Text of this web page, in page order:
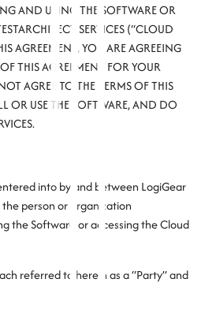
AND USING THE SOFTWARE OR
SERVICES (“CLOUD
AGREEMENT, YOU ARE AGREEING
THIS AGREEMENT FOR YOUR
AGREE TO THE TERMS OF THIS
OR USE THE SOFTWARE, AND DO
into by and between LogiGear
person or organization
the Software or accessing the Cloud
referred to herein as a “Party” and